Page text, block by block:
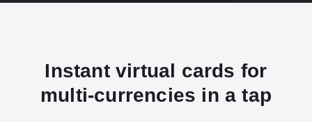
Instant virtual cards for
multi-currencies in a tap